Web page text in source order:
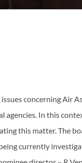
concerning Air
In this
this matter. The
currently